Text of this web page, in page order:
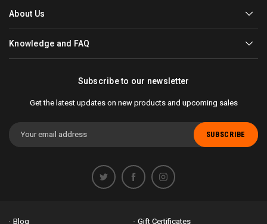
About Us
Knowledge and FAQ
Subscribe to our newsletter
Get the latest updates on new products and upcoming sales
Email
Address
Blog Gift Certificates